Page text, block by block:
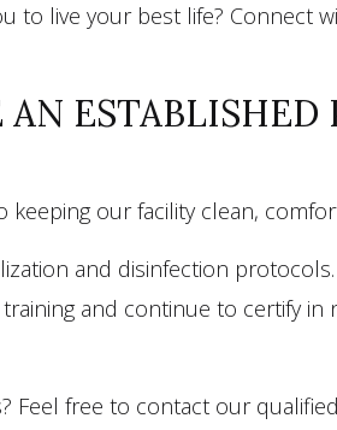
to live your best life? Connect
keeping our facility clean,
and disinfection
and continue to certify
free to contact our